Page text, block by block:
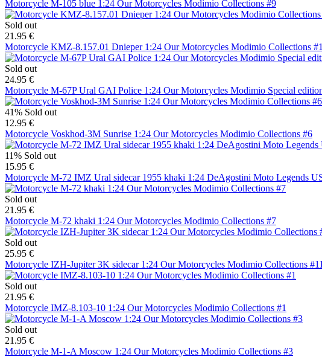
Motorcycle M-105 blue 1:24 Our Motorcycles Modimio Collections #9
Sold out
21.95 €
Motorcycle KMZ-8.157.01 Dnieper 1:24 Our Motorcycles Modimio Collections
Sold out
24.95 €
Motorcycle M-67P Ural GAI Police 1:24 Our Motorcycles Modimio Special
41% Sold out
12.95 €
Motorcycle Voskhod-3M Sunrise 1:24 Our Motorcycles Modimio Collections #6
11% Sold out
15.95 €
Motorcycle M-72 IMZ Ural sidecar 1955 khaki 1:24 DeAgostini Moto Legends
Sold out
21.95 €
Motorcycle M-72 khaki 1:24 Our Motorcycles Modimio Collections #7
Sold out
25.95 €
Motorcycle IZH-Jupiter 3K sidecar 1:24 Our Motorcycles Modimio Collections #11
Sold out
21.95 €
Motorcycle IMZ-8.103-10 1:24 Our Motorcycles Modimio Collections #1
Sold out
21.95 €
Motorcycle M-1-A Moscow 1:24 Our Motorcycles Modimio Collections #3